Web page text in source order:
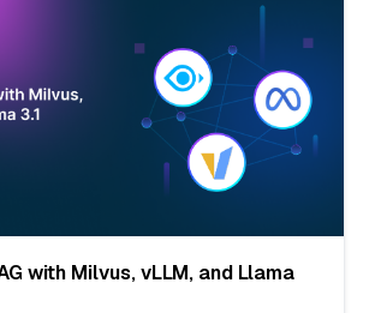
with Milvus, vLLM, and Llama